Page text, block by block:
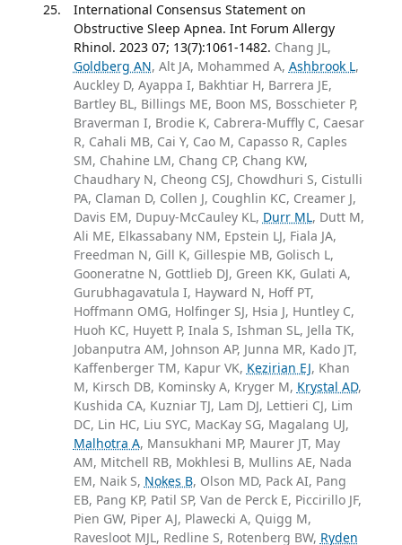
International Consensus Statement on
Obstructive Sleep Apnea. Int Forum Allergy
Rhinol. 2023 07; 13(7):1061-1482. Chang JL,
Goldberg AN, Alt JA, Mohammed A, Ashbrook L,
Auckley D, Ayappa I, Bakhtiar H, Barrera JE,
Bartley BL, Billings ME, Boon MS, Bosschieter P,
Braverman I, Brodie K, Cabrera-Muffly C, Caesar
R, Cahali MB, Cai Y, Cao M, Capasso R, Caples
SM, Chahine LM, Chang CP, Chang KW,
Chaudhary N, Cheong CSJ, Chowdhuri S, Cistulli
PA, Claman D, Collen J, Coughlin KC, Creamer J,
Davis EM, Dupuy-McCauley KL, Durr ML, Dutt M,
Ali ME, Elkassabany NM, Epstein LJ, Fiala JA,
Freedman N, Gill K, Gillespie MB, Golisch L,
Gooneratne N, Gottlieb DJ, Green KK, Gulati A,
Gurubhagavatula I, Hayward N, Hoff PT,
Hoffmann OMG, Holfinger SJ, Hsia J, Huntley C,
Huoh KC, Huyett P, Inala S, Ishman SL, Jella TK,
Jobanputra AM, Johnson AP, Junna MR, Kado JT,
Kaffenberger TM, Kapur VK, Kezirian EJ, Khan
M, Kirsch DB, Kominsky A, Kryger M, Krystal AD,
Kushida CA, Kuzniar TJ, Lam DJ, Lettieri CJ, Lim
DC, Lin HC, Liu SYC, MacKay SG, Magalang UJ,
Malhotra A, Mansukhani MP, Maurer JT, May
AM, Mitchell RB, Mokhlesi B, Mullins AE, Nada
EM, Naik S, Nokes B, Olson MD, Pack AI, Pang
EB, Pang KP, Patil SP, Van de Perck E, Piccirillo JF,
Pien GW, Piper AJ, Plawecki A, Quigg M,
Ravesloot MJL, Redline S, Rotenberg BW, Ryden